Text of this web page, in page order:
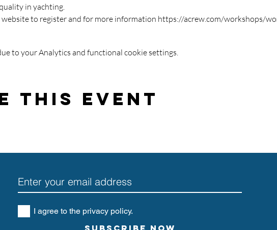
in yachting.
website to register and for more information https://acrew.com/workshops/
to your Analytics and functional cookie settings.
This Event
I agree to the privacy policy.
Subscribe Now